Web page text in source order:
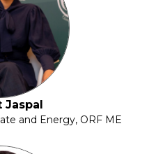
Jaspal
and Energy, ORF ME